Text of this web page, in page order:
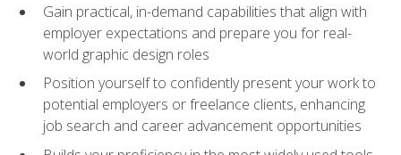
Gain practical, in-demand capabilities that align with
employer expectations and prepare you for real-
world graphic design roles
Position yourself to confidently present your work to
potential employers or freelance clients, enhancing
job search and career advancement opportunities